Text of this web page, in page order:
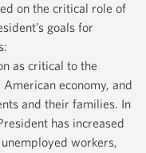
on the critical role of
goals for
as critical to the
economy, and
and their families. In
has increased
workers,